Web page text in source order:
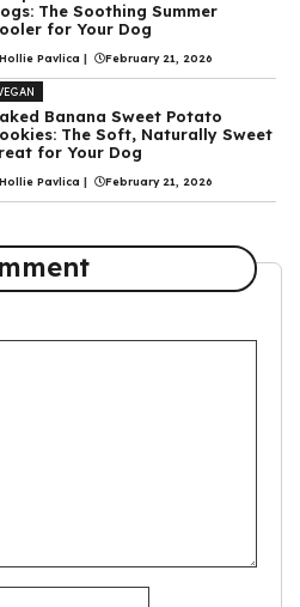
The Soothing Summer
for Your Dog
Hollie Pavlica | February 21, 2026
Banana Sweet Potato
The Soft, Naturally Sweet
for Your Dog
Hollie Pavlica | February 21, 2026